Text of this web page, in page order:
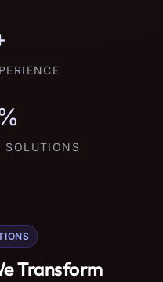
SOLUTIONS
Transform